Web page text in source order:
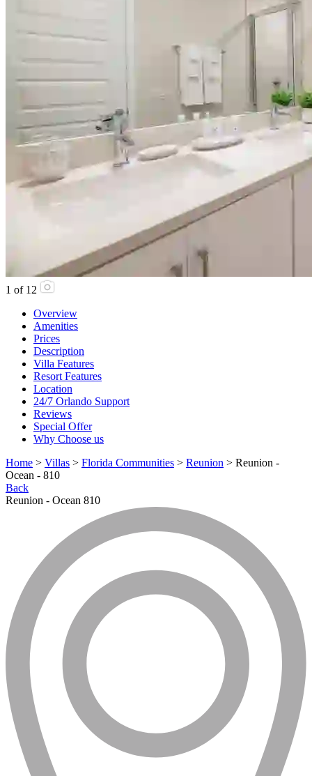
1 of 12
Overview
Amenities
Prices
Description
Villa Features
Resort Features
Location
24/7 Orlando Support
Reviews
Special Offer
Why Choose us
Home > Villas > Florida Communities > Reunion > Reunion -
Ocean - 810
Back
Reunion - Ocean 810